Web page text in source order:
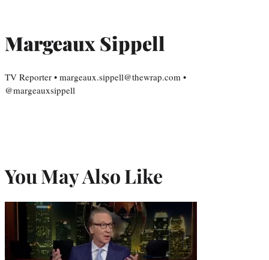
Margeaux Sippell
TV Reporter • margeaux.sippell@thewrap.com •
@margeauxsippell
You May Also Like